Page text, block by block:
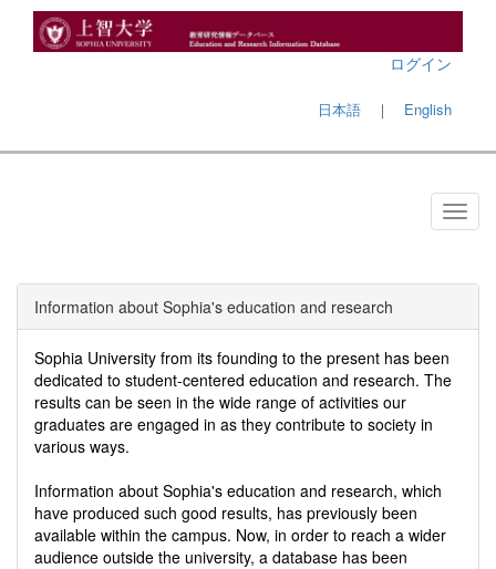
ログイン
日本語 ｜ English
Information about Sophia's education and research
Sophia University from its founding to the present has been
dedicated to student-centered education and research. The
results can be seen in the wide range of activities our
graduates are engaged in as they contribute to society in
various ways.
Information about Sophia's education and research, which
have produced such good results, has previously been
available within the campus. Now, in order to reach a wider
audience outside the university, a database has been